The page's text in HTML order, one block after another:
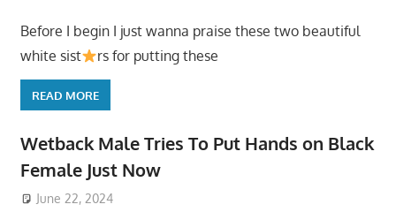
Before I begin I just wanna praise these two beautiful
white sist
rs for putting these
READ MORE
Wetback Male Tries To Put Hands on Black
Female Just Now
June 22, 2024